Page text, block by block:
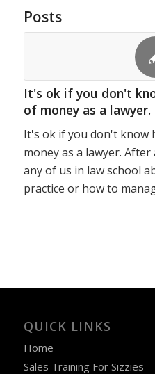
Posts
It's ok if you don't
of money as a lawyer.
It's ok if you don't know
money as a lawyer.
any of us in law school
practice or how to
QUICK LINKS
Home
Sales Training For Sizzies